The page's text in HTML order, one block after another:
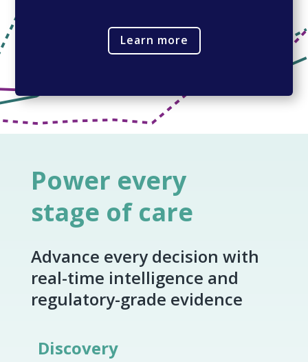
Learn more
Power every
stage of care
Advance every decision with
real-time intelligence and
regulatory-grade evidence
Discovery